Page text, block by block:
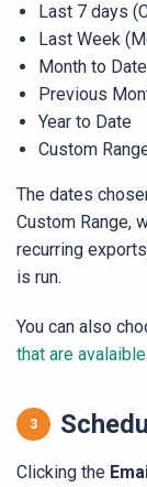
Last 7 days
Last Week
Month to Date
Previous
Year to Date
Custom
The dates
Custom Range,
recurring
is run.
You can also
that are
Clicking the